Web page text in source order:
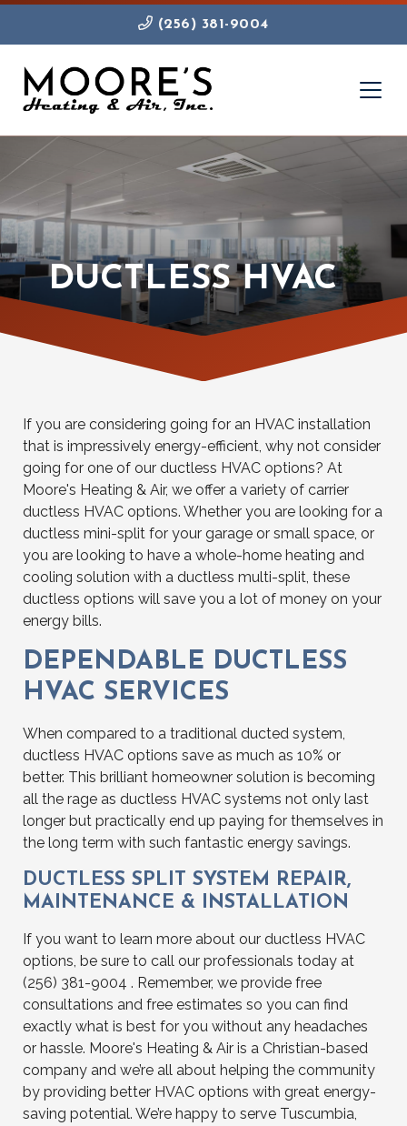
(256) 381-9004
DUCTLESS HVAC
If you are considering going for an HVAC installation
that is impressively energy-efficient, why not consider
going for one of our ductless HVAC options? At
Moore's Heating & Air, we offer a variety of carrier
ductless HVAC options. Whether you are looking for a
ductless mini-split for your garage or small space, or
you are looking to have a whole-home heating and
cooling solution with a ductless multi-split, these
ductless options will save you a lot of money on your
energy bills.
DEPENDABLE DUCTLESS
HVAC SERVICES
When compared to a traditional ducted system,
ductless HVAC options save as much as 10% or
better. This brilliant homeowner solution is becoming
all the rage as ductless HVAC systems not only last
longer but practically end up paying for themselves in
the long term with such fantastic energy savings.
DUCTLESS SPLIT SYSTEM REPAIR,
MAINTENANCE & INSTALLATION
If you want to learn more about our ductless HVAC
options, be sure to call our professionals today at
(256) 381-9004 . Remember, we provide free
consultations and free estimates so you can find
exactly what is best for you without any headaches
or hassle. Moore's Heating & Air is a Christian-based
company and we’re all about helping the community
by providing better HVAC options with great energy-
saving potential. We’re happy to serve Tuscumbia,